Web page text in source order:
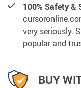
100% Safety &
very seriously.
popular and
BUY